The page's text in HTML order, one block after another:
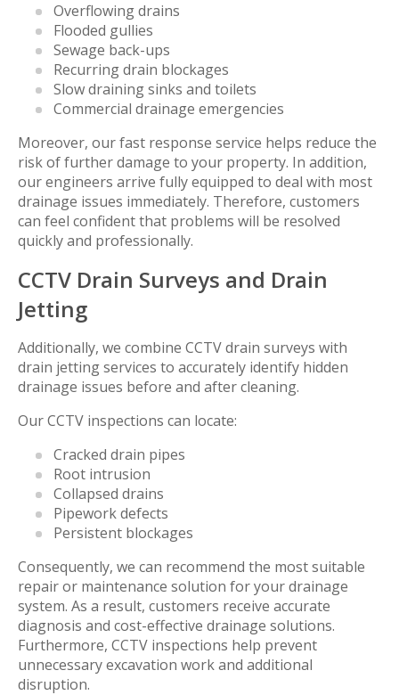
Overflowing drains
Flooded gullies
Sewage back-ups
Recurring drain blockages
Slow draining sinks and toilets
Commercial drainage emergencies
Moreover, our fast response service helps reduce the
risk of further damage to your property. In addition,
our engineers arrive fully equipped to deal with most
drainage issues immediately. Therefore, customers
can feel confident that problems will be resolved
quickly and professionally.
CCTV Drain Surveys and Drain
Jetting
Additionally, we combine CCTV drain surveys with
drain jetting services to accurately identify hidden
drainage issues before and after cleaning.
Our CCTV inspections can locate:
Cracked drain pipes
Root intrusion
Collapsed drains
Pipework defects
Persistent blockages
Consequently, we can recommend the most suitable
repair or maintenance solution for your drainage
system. As a result, customers receive accurate
diagnosis and cost-effective drainage solutions.
Furthermore, CCTV inspections help prevent
unnecessary excavation work and additional
disruption.